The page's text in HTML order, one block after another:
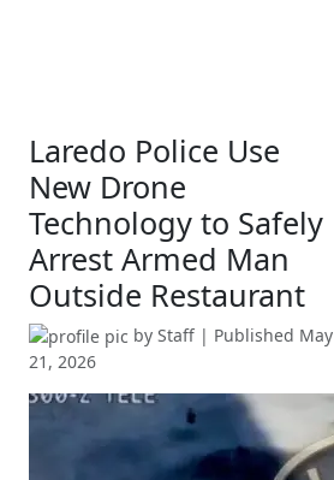
Laredo Police Use
New Drone
Technology to Safely
Arrest Armed Man
Outside Restaurant
by Staff | Published May
21, 2026